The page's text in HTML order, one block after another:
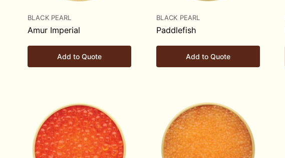
BLACK PEARL
Amur Imperial
Add to Quote
BLACK PEARL
Paddlefish
Add to Quote